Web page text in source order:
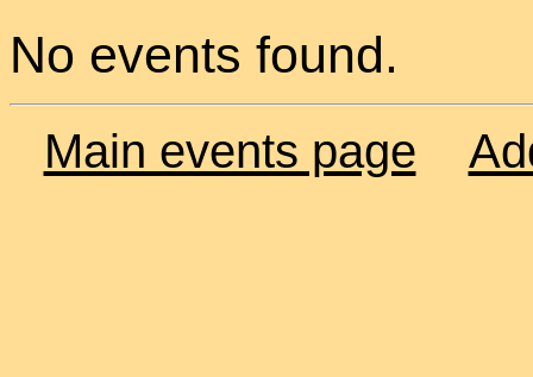
No events found.
Main events page